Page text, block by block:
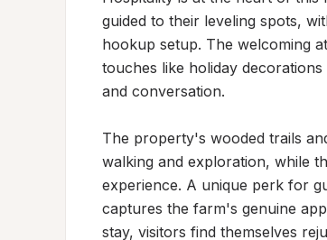
guided to their leveling spots,
hookup setup. The welcoming
touches like holiday
and conversation.
The property's wooded trails
walking and exploration, while
experience. A unique perk for
captures the farm's genuine
stay, visitors find themselves